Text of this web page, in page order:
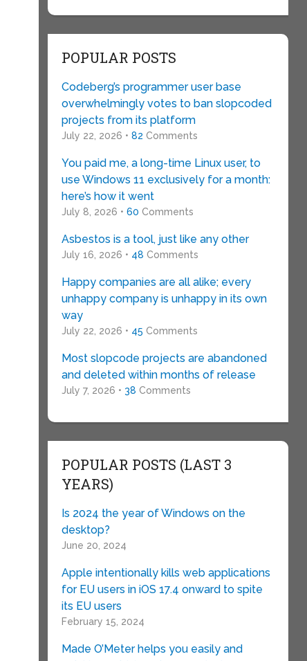
POPULAR POSTS
Codeberg’s programmer user base
overwhelmingly votes to ban slopcoded
projects from its platform
July 22, 2026 • 82 Comments
You paid me, a long-time Linux user, to
use Windows 11 exclusively for a month:
here’s how it went
July 8, 2026 • 60 Comments
Asbestos is a tool, just like any other
July 16, 2026 • 48 Comments
Happy companies are all alike; every
unhappy company is unhappy in its own
way
July 22, 2026 • 45 Comments
Most slopcode projects are abandoned
and deleted within months of release
July 7, 2026 • 38 Comments
POPULAR POSTS (LAST 3
YEARS)
Is 2024 the year of Windows on the
desktop?
June 20, 2024
Apple intentionally kills web applications
for EU users in iOS 17.4 onward to spite
its EU users
February 15, 2024
Made O’Meter helps you easily and